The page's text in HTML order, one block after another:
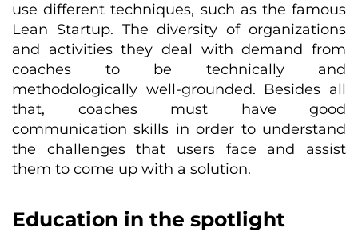
use different techniques, such as the famous
Lean Startup. The diversity of organizations
and activities they deal with demand from
coaches to be technically and
methodologically well-grounded. Besides all
that, coaches must have good
communication skills in order to understand
the challenges that users face and assist
them to come up with a solution.
Education in the spotlight